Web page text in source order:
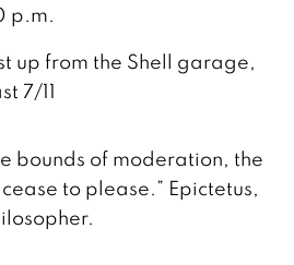
p.m.
up from the Shell garage,
7/11
bounds of moderation, the
to please.” Epictetus,